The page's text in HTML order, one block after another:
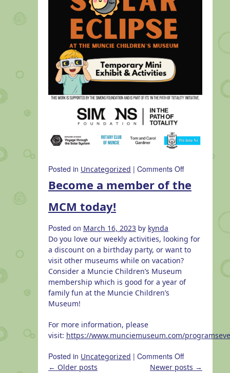
Posted in Uncategorized | Comments Offon
Eclipse
Museum
Become a member of the
MCM today!
Posted on March 16, 2023 by kynda
Do you love our weekly activities, looking for
a discount on a birthday party, or want to
visit other museums while on vacation?
Consider a Muncie Children’s Museum
membership which is good for a year of
family fun at the Muncie Children’s
Museum!
For more information, please
visit: https://www.munciemuseum.com/
Posted in Uncategorized | Comments Offon
Become
← Older posts Newer posts →